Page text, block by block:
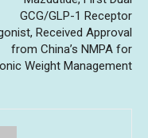
GCG/GLP-1 Receptor
Received Approval
from China’s NMPA for
Weight Management